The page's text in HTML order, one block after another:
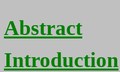
Abstract
Introduction